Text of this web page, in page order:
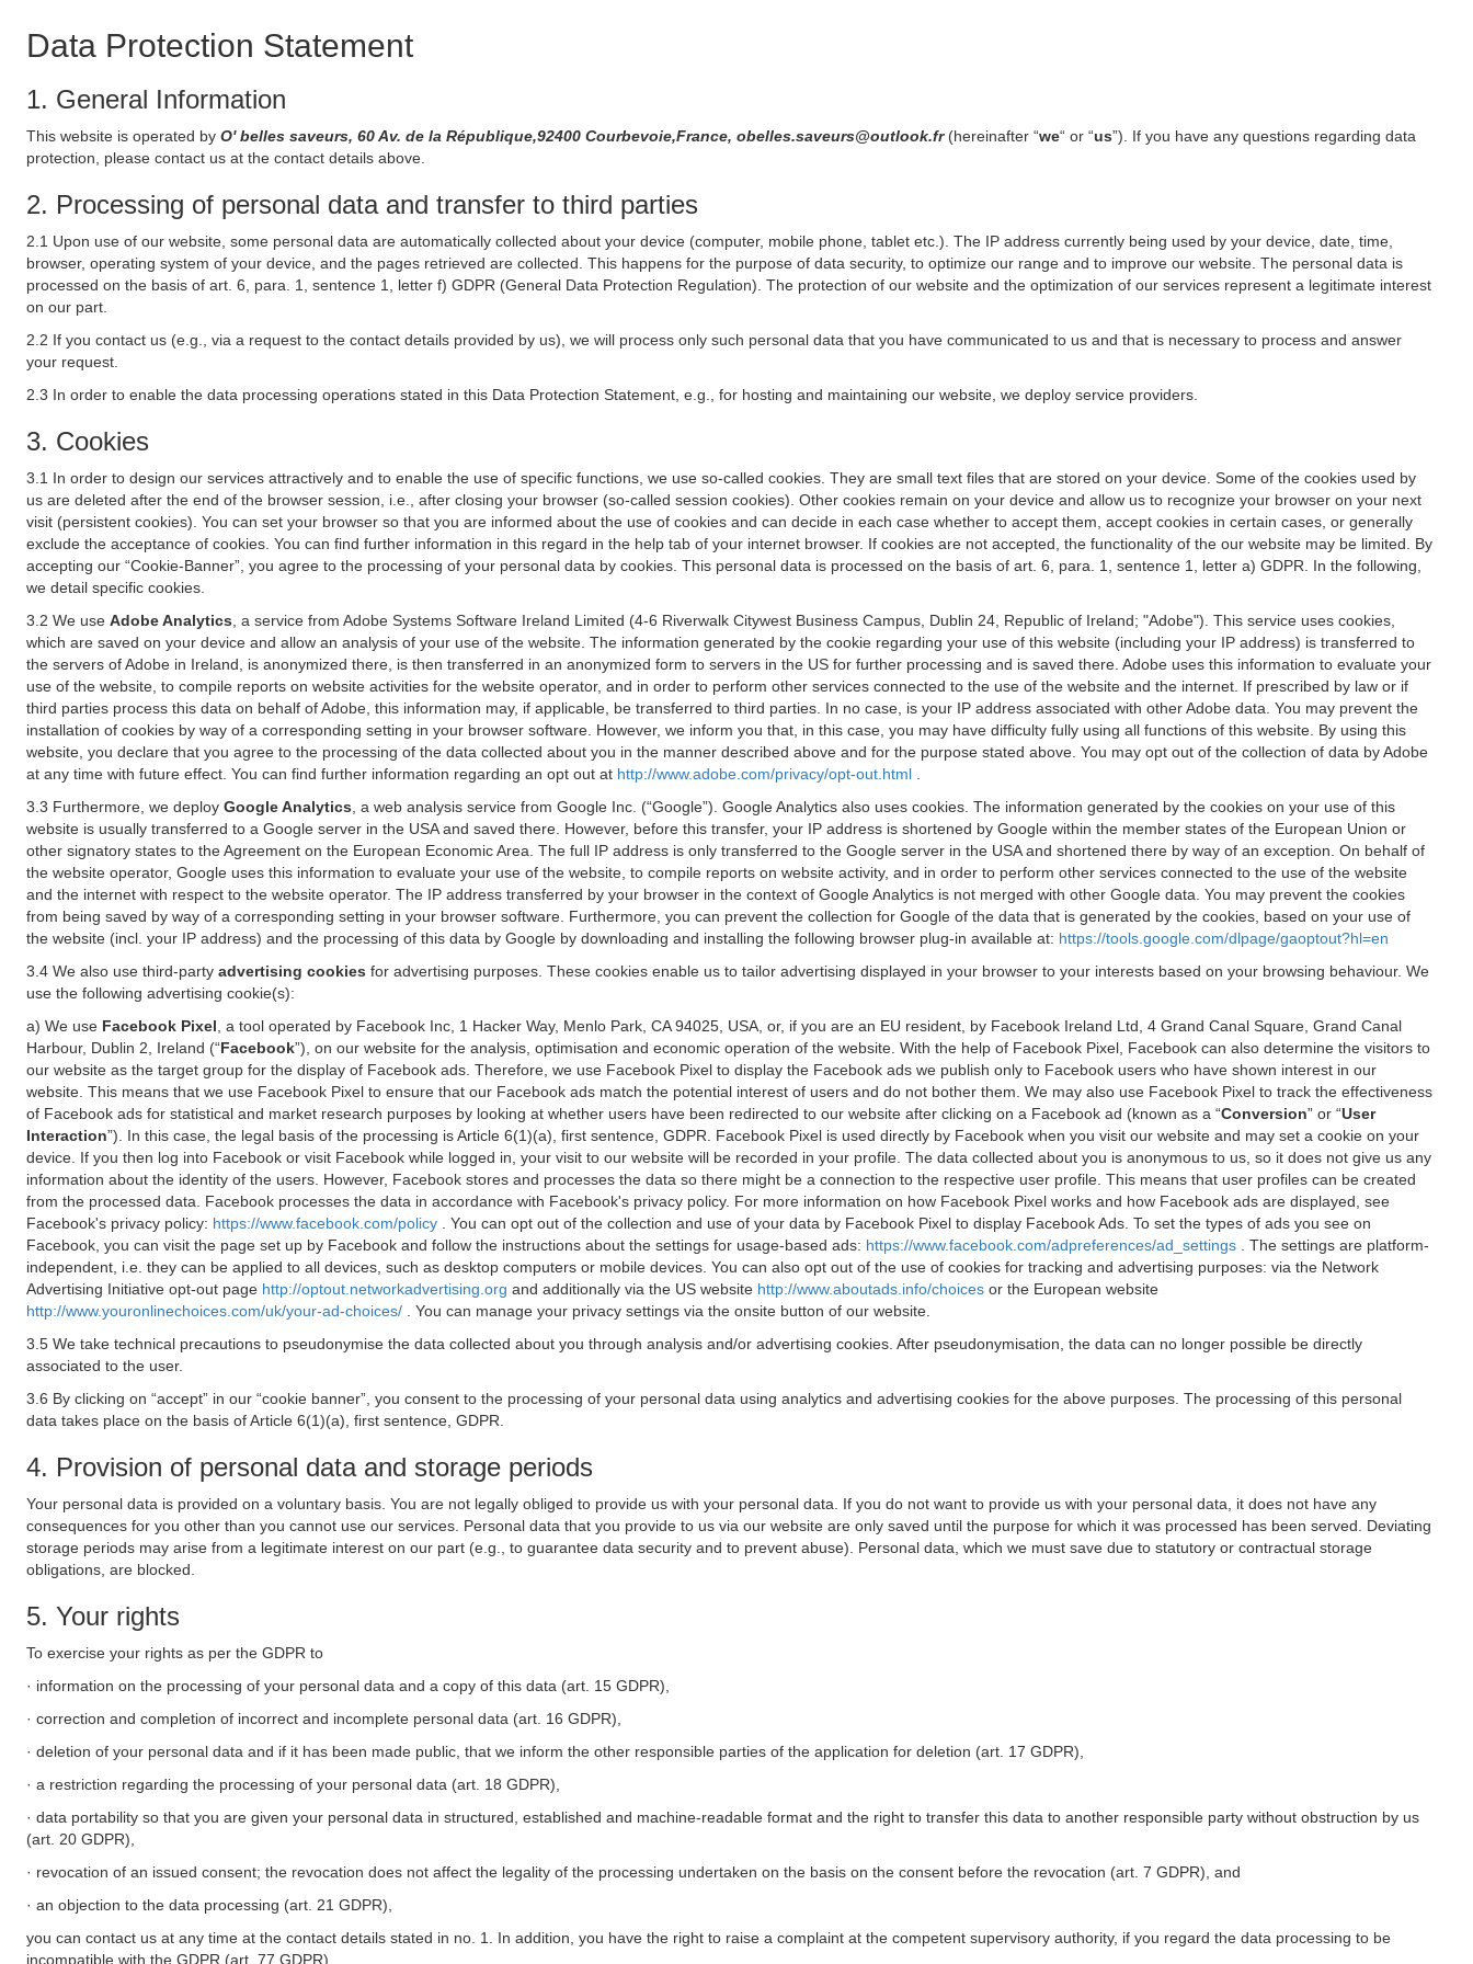
Data Protection Statement
1. General Information
This website is operated by O' belles saveurs, 60 Av. de la République,92400 Courbevoie,France, obelles.saveurs@outlook.fr (hereinafter “we“ or “us”). If you have any questions regarding data
protection, please contact us at the contact details above.
2. Processing of personal data and transfer to third parties
2.1 Upon use of our website, some personal data are automatically collected about your device (computer, mobile phone, tablet etc.). The IP address currently being used by your device, date, time,
browser, operating system of your device, and the pages retrieved are collected. This happens for the purpose of data security, to optimize our range and to improve our website. The personal data is
processed on the basis of art. 6, para. 1, sentence 1, letter f) GDPR (General Data Protection Regulation). The protection of our website and the optimization of our services represent a legitimate interest
on our part.
2.2 If you contact us (e.g., via a request to the contact details provided by us), we will process only such personal data that you have communicated to us and that is necessary to process and answer
your request.
2.3 In order to enable the data processing operations stated in this Data Protection Statement, e.g., for hosting and maintaining our website, we deploy service providers.
3. Cookies
3.1 In order to design our services attractively and to enable the use of specific functions, we use so-called cookies. They are small text files that are stored on your device. Some of the cookies used by
us are deleted after the end of the browser session, i.e., after closing your browser (so-called session cookies). Other cookies remain on your device and allow us to recognize your browser on your next
visit (persistent cookies). You can set your browser so that you are informed about the use of cookies and can decide in each case whether to accept them, accept cookies in certain cases, or generally
exclude the acceptance of cookies. You can find further information in this regard in the help tab of your internet browser. If cookies are not accepted, the functionality of the our website may be limited. By
accepting our “Cookie-Banner”, you agree to the processing of your personal data by cookies. This personal data is processed on the basis of art. 6, para. 1, sentence 1, letter a) GDPR. In the following,
we detail specific cookies.
3.2 We use Adobe Analytics , a service from Adobe Systems Software Ireland Limited (4-6 Riverwalk Citywest Business Campus, Dublin 24, Republic of Ireland; "Adobe"). This service uses cookies,
which are saved on your device and allow an analysis of your use of the website. The information generated by the cookie regarding your use of this website (including your IP address) is transferred to
the servers of Adobe in Ireland, is anonymized there, is then transferred in an anonymized form to servers in the US for further processing and is saved there. Adobe uses this information to evaluate your
use of the website, to compile reports on website activities for the website operator, and in order to perform other services connected to the use of the website and the internet. If prescribed by law or if
third parties process this data on behalf of Adobe, this information may, if applicable, be transferred to third parties. In no case, is your IP address associated with other Adobe data. You may prevent the
installation of cookies by way of a corresponding setting in your browser software. However, we inform you that, in this case, you may have difficulty fully using all functions of this website. By using this
website, you declare that you agree to the processing of the data collected about you in the manner described above and for the purpose stated above. You may opt out of the collection of data by Adobe
at any time with future effect. You can find further information regarding an opt out at http://www.adobe.com/privacy/opt-out.html
3.3 Furthermore, we deploy Google Analytics , a web analysis service from Google Inc. (“Google”). Google Analytics also uses cookies. The information generated by the cookies on your use of this
website is usually transferred to a Google server in the USA and saved there. However, before this transfer, your IP address is shortened by Google within the member states of the European Union or
other signatory states to the Agreement on the European Economic Area. The full IP address is only transferred to the Google server in the USA and shortened there by way of an exception. On behalf of
the website operator, Google uses this information to evaluate your use of the website, to compile reports on website activity, and in order to perform other services connected to the use of the website
and the internet with respect to the website operator. The IP address transferred by your browser in the context of Google Analytics is not merged with other Google data. You may prevent the cookies
from being saved by way of a corresponding setting in your browser software. Furthermore, you can prevent the collection for Google of the data that is generated by the cookies, based on your use of
the website (incl. your IP address) and the processing of this data by Google by downloading and installing the following browser plug-in available at: https://tools.google.com/dlpage/gaoptout?hl=en
3.4 We also use third-party advertising cookies for advertising purposes. These cookies enable us to tailor advertising displayed in your browser to your interests based on your browsing behaviour. We
use the following advertising cookie(s):
a) We use Facebook Pixel , a tool operated by Facebook Inc, 1 Hacker Way, Menlo Park, CA 94025, USA, or, if you are an EU resident, by Facebook Ireland Ltd, 4 Grand Canal Square, Grand Canal
Harbour, Dublin 2, Ireland (“Facebook”), on our website for the analysis, optimisation and economic operation of the website. With the help of Facebook Pixel, Facebook can also determine the visitors to
our website as the target group for the display of Facebook ads. Therefore, we use Facebook Pixel to display the Facebook ads we publish only to Facebook users who have shown interest in our
website. This means that we use Facebook Pixel to ensure that our Facebook ads match the potential interest of users and do not bother them. We may also use Facebook Pixel to track the effectiveness
of Facebook ads for statistical and market research purposes by looking at whether users have been redirected to our website after clicking on a Facebook ad (known as a “Conversion” or “User
Interaction”). In this case, the legal basis of the processing is Article 6(1)(a), first sentence, GDPR. Facebook Pixel is used directly by Facebook when you visit our website and may set a cookie on your
device. If you then log into Facebook or visit Facebook while logged in, your visit to our website will be recorded in your profile. The data collected about you is anonymous to us, so it does not give us any
information about the identity of the users. However, Facebook stores and processes the data so there might be a connection to the respective user profile. This means that user profiles can be created
from the processed data. Facebook processes the data in accordance with Facebook's privacy policy. For more information on how Facebook Pixel works and how Facebook ads are displayed, see
Facebook's privacy policy: https://www.facebook.com/policy
. You can opt out of the collection and use of your data by Facebook Pixel to display Facebook Ads. To set the types of ads you see on
Facebook, you can visit the page set up by Facebook and follow the instructions about the settings for usage-based ads: https://www.facebook.com/adpreferences/ad_settings
. The settings are platform-
independent, i.e. they can be applied to all devices, such as desktop computers or mobile devices. You can also opt out of the use of cookies for tracking and advertising purposes: via the Network
Advertising Initiative opt-out page http://optout.networkadvertising.org and additionally via the US website http://www.aboutads.info/choices or the European website
http://www.youronlinechoices.com/uk/your-ad-choices/
. You can manage your privacy settings via the onsite button of our website.
3.5 We take technical precautions to pseudonymise the data collected about you through analysis and/or advertising cookies. After pseudonymisation, the data can no longer possible be directly
associated to the user.
3.6 By clicking on “accept” in our “cookie banner”, you consent to the processing of your personal data using analytics and advertising cookies for the above purposes. The processing of this personal
data takes place on the basis of Article 6(1)(a), first sentence, GDPR.
4. Provision of personal data and storage periods
Your personal data is provided on a voluntary basis. You are not legally obliged to provide us with your personal data. If you do not want to provide us with your personal data, it does not have any
consequences for you other than you cannot use our services. Personal data that you provide to us via our website are only saved until the purpose for which it was processed has been served. Deviating
storage periods may arise from a legitimate interest on our part (e.g., to guarantee data security and to prevent abuse). Personal data, which we must save due to statutory or contractual storage
obligations, are blocked.
5. Your rights
To exercise your rights as per the GDPR to
· information on the processing of your personal data and a copy of this data (art. 15 GDPR),
· correction and completion of incorrect and incomplete personal data (art. 16 GDPR),
· deletion of your personal data and if it has been made public, that we inform the other responsible parties of the application for deletion (art. 17 GDPR),
· a restriction regarding the processing of your personal data (art. 18 GDPR),
· data portability so that you are given your personal data in structured, established and machine-readable format and the right to transfer this data to another responsible party without obstruction by us
(art. 20 GDPR),
· revocation of an issued consent; the revocation does not affect the legality of the processing undertaken on the basis on the consent before the revocation (art. 7 GDPR), and
· an objection to the data processing (art. 21 GDPR),
you can contact us at any time at the contact details stated in no. 1. In addition, you have the right to raise a complaint at the competent supervisory authority, if you regard the data processing to be
incompatible with the GDPR (art. 77 GDPR).